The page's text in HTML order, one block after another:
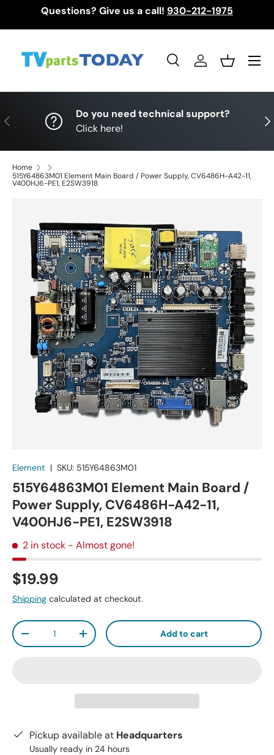
Questions? Give us a call! 930-212-1975
SearchLog inBasket
Menu
Previous
Do you need technical support?
Click here!
Home
515Y64863M01 Element Main Board / Power Supply, CV6486H-A42-11,
V400HJ6-PE1, E2SW3918
Element | SKU: 515Y64863M01
515Y64863M01 Element Main Board /
Power Supply, CV6486H-A42-11,
V400HJ6-PE1, E2SW3918
2 in stock - Almost gone!
$19.99
Shipping calculated at checkout.
Qty
-
+ Add to cart
Pickup available at Headquarters
Usually ready in 24 hours